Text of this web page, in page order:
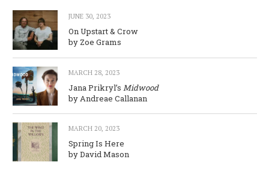
JUNE 30, 2023
On Upstart & Crow
by Zoe Grams
MARCH 28, 2023
Jana Prikryl’s Midwood
by Andreae Callanan
MARCH 20, 2023
Spring Is Here
by David Mason